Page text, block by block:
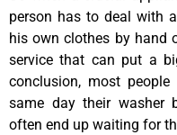
person has to deal with
his own clothes by hand
service that can put a
conclusion, most
same day their washer
often end up waiting for